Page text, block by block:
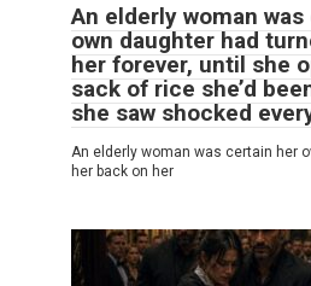
An elderly woman
own daughter had
her forever, until she
sack of rice she’d
she saw shocked
An elderly woman was certain her
her back on her